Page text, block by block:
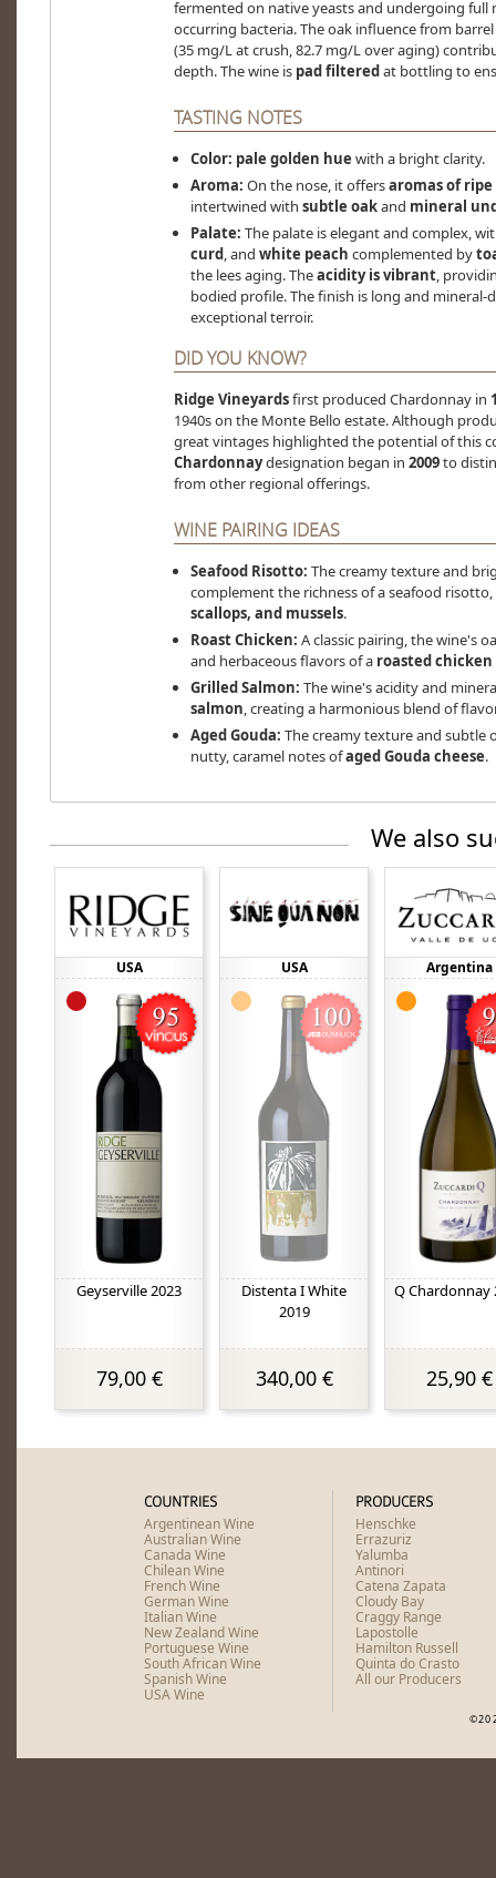
fermented on native yeasts and undergoing
occurring bacteria. The oak influence from
(35 mg/L at crush, 82.7 mg/L over aging)
depth. The wine is pad filteredat bottling to
TASTING NOTES
Color: pale golden hue with a bright clarity.
Aroma: On the nose, it offersaromas of
intertwined with subtle oakand mineral
Palate: The palate is elegant and complex,
curd, and white peach complemented by
the lees aging. Theacidity is vibrant,
bodied profile. The finish is long and mineral-
exceptional terroir.
DID YOU KNOW?
Ridge Vineyardsfirst produced Chardonnay in
1940s on the Monte Bello estate. Although
great vintages highlighted the potential of this
Chardonnaydesignation began in 2009to
from other regional offerings.
WINE PAIRING IDEAS
Seafood Risotto: The creamy texture and
complement the richness of a seafood
scallops, and mussels.
Roast Chicken: A classic pairing, the wine's
and herbaceous flavors of a roasted
Grilled Salmon: The wine's acidity and
salmon, creating a harmonious blend of
Aged Gouda: The creamy texture and subtle
nutty, caramel notes ofaged Gouda cheese.
We also
USA
Geyserville 2023
79,00 €
USA
Distenta I White
2019
340,00 €
Argentina
Q Chardonnay
25,90 €
COUNTRIES
Argentinean Wine
Australian Wine
Canada Wine
Chilean Wine
French Wine
German Wine
Italian Wine
New Zealand Wine
Portuguese Wine
South African Wine
Spanish Wine
USA Wine
PRODUCERS
Henschke
Errazuriz
Yalumba
Antinori
Catena Zapata
Cloudy Bay
Craggy Range
Lapostolle
Hamilton Russell
Quinta do Crasto
All our Producers